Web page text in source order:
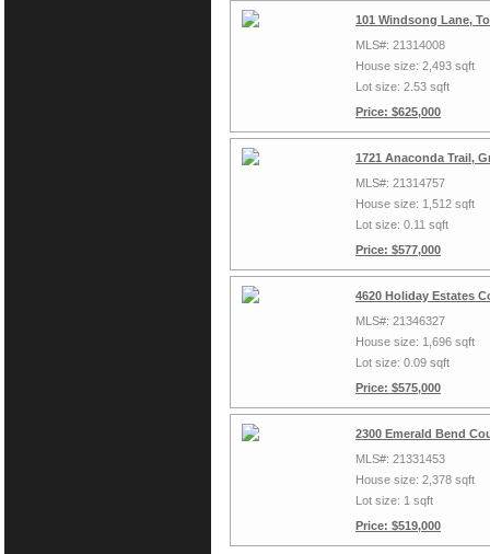
101 Windsong Lane,
MLS#: 21314008
House size: 2,493 sqft
Lot size: 2.53 sqft
Price: $625,000
1721 Anaconda Trail,
MLS#: 21314757
House size: 1,512 sqft
Lot size: 0.11 sqft
Price: $577,000
4620 Holiday Estates
MLS#: 21346327
House size: 1,696 sqft
Lot size: 0.09 sqft
Price: $575,000
2300 Emerald Bend
MLS#: 21331453
House size: 2,378 sqft
Lot size: 1 sqft
Price: $519,000